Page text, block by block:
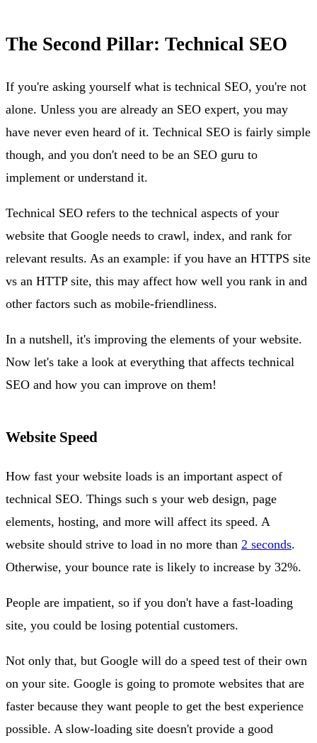
The Second Pillar: Technical SEO
If you're asking yourself what is technical SEO, you're not
alone. Unless you are already an SEO expert, you may
have never even heard of it. Technical SEO is fairly simple
though, and you don't need to be an SEO guru to
implement or understand it.
Technical SEO refers to the technical aspects of your
website that Google needs to crawl, index, and rank for
relevant results. As an example: if you have an HTTPS site
vs an HTTP site, this may affect how well you rank in and
other factors such as mobile-friendliness.
In a nutshell, it's improving the elements of your website.
Now let's take a look at everything that affects technical
SEO and how you can improve on them!
Website Speed
How fast your website loads is an important aspect of
technical SEO. Things such s your web design, page
elements, hosting, and more will affect its speed. A
website should strive to load in no more than 2 seconds.
Otherwise, your bounce rate is likely to increase by 32%.
People are impatient, so if you don't have a fast-loading
site, you could be losing potential customers.
Not only that, but Google will do a speed test of their own
on your site. Google is going to promote websites that are
faster because they want people to get the best experience
possible. A slow-loading site doesn't provide a good